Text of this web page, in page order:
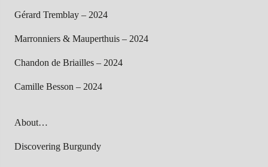
Gérard Tremblay – 2024
Marronniers & Mauperthuis – 2024
Chandon de Briailles – 2024
Camille Besson – 2024
About…
Discovering Burgundy